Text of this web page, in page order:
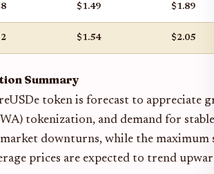
$1.49 $1.89
$1.54 $2.05
Summary
token is forecast to
tokenization, and demand for
downturns, while the
prices are expected to trend